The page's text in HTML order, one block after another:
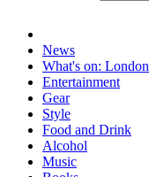
News
What's on: London
Entertainment
Gear
Style
Food and Drink
Alcohol
Music